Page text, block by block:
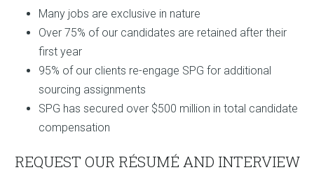
Many jobs are exclusive in nature
Over 75% of our candidates are retained after their
first year
95% of our clients re-engage SPG for additional
sourcing assignments
SPG has secured over $500 million in total candidate
compensation
REQUEST OUR RÉSUMÉ AND INTERVIEW